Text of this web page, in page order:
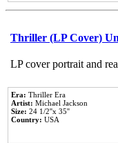
Thriller (LP Cover)
LP cover portrait and
Era: Thriller Era
Artist: Michael Jackson
Size: 24 1/2''x 35''
Country: USA